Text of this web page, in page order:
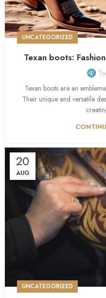
UNCATEGORIZED
Texan boots:
Texan boots are an
Their unique and versatile
20
AUG
UNCATEGORIZED